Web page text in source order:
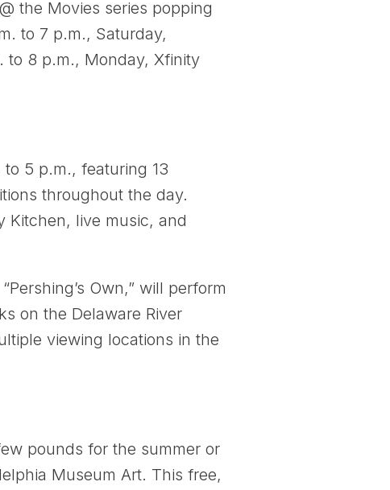
the Movies series popping
to 7 p.m., Saturday,
to 8 p.m., Monday, Xfinity
to 5 p.m., featuring 13
throughout the day.
Kitchen, live music, and
Own,” will perform
on the Delaware River
viewing locations in the
pounds for the summer or
Museum Art. This free,